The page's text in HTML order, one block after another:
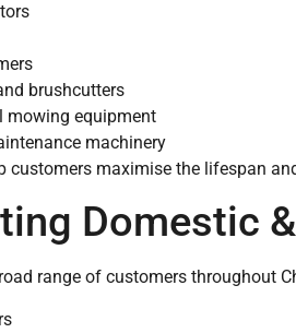
brushcutters
mowing equipment
machinery
customers maximise the lifespan
Domestic
range of customers throughout